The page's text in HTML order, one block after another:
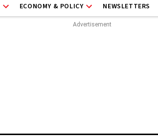
ECONOMY & POLICY NEWSLETTERS